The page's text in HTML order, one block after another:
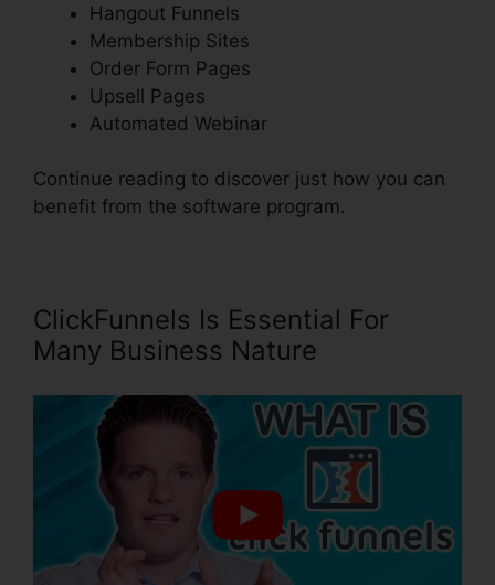
Hangout Funnels
Membership Sites
Order Form Pages
Upsell Pages
Automated Webinar
Continue reading to discover just how you can
benefit from the software program.
ClickFunnels Is Essential For
Many Business Nature